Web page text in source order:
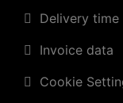
Delivery time
Invoice data
Cookie